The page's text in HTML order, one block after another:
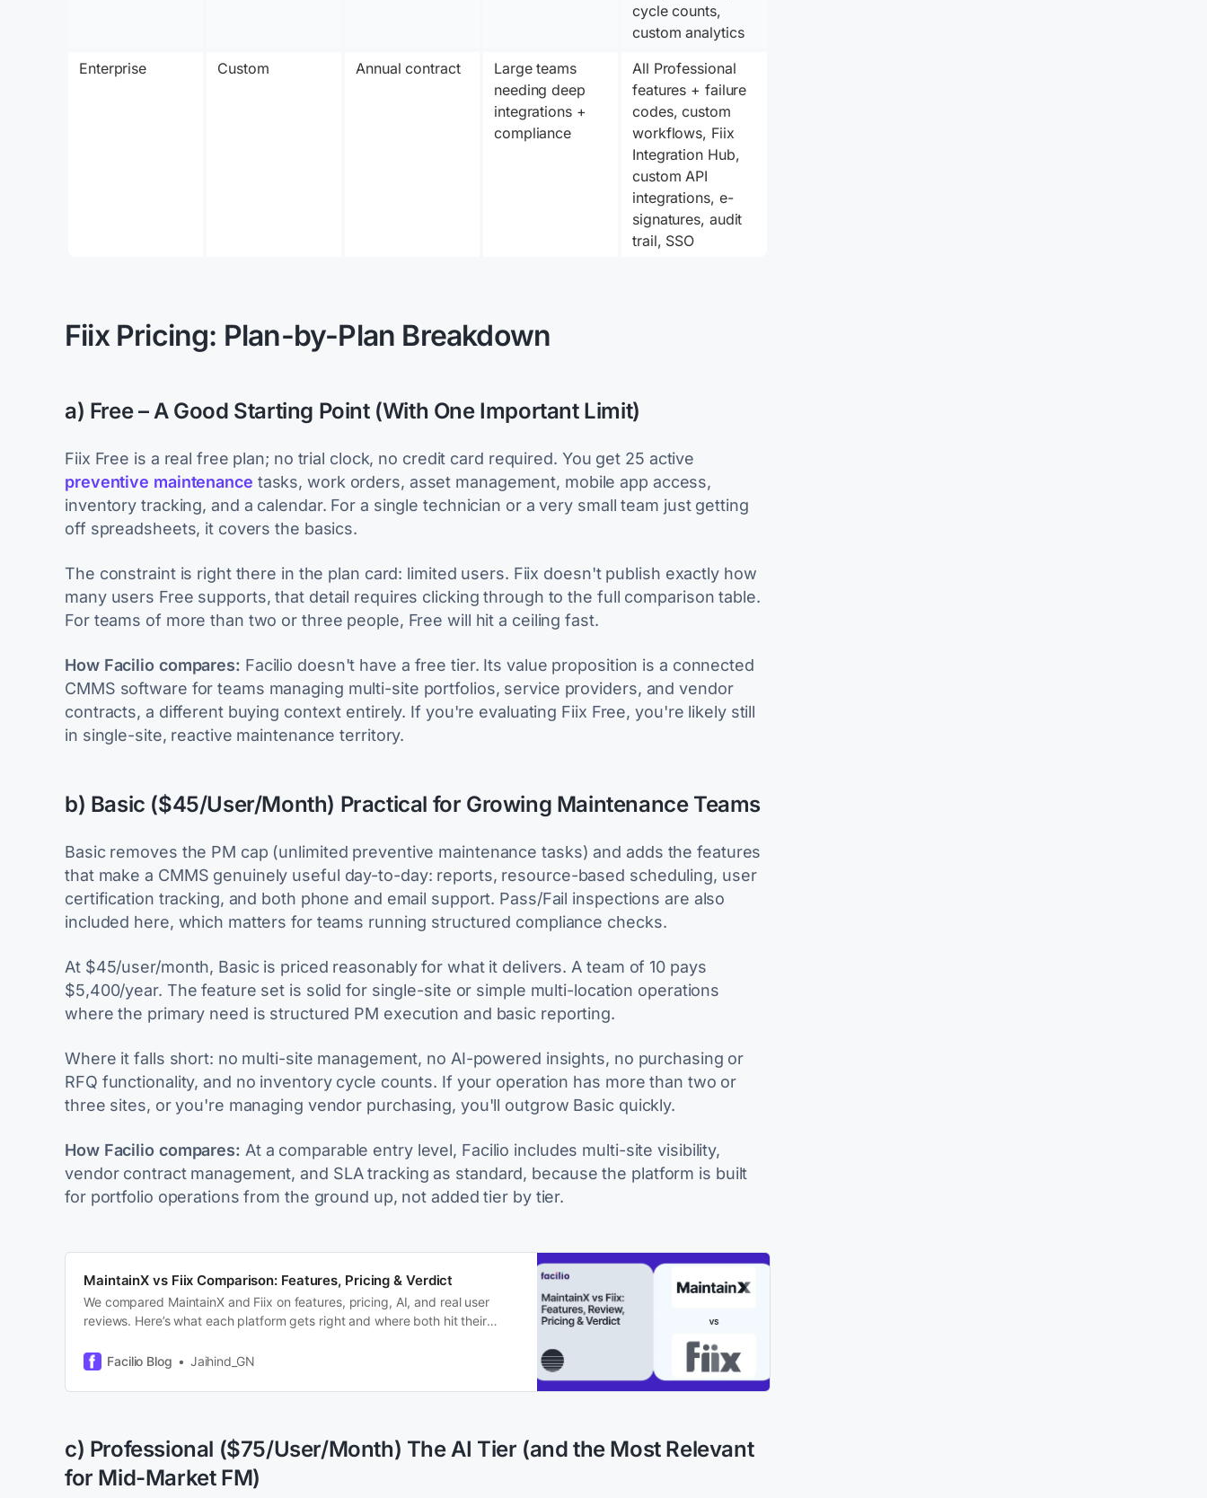
cycle counts,
custom analytics
Enterprise
Custom Annual contract
Large teams
needing deep
integrations +
compliance
All Professional
features + failure
codes, custom
workflows, Fiix
Integration Hub,
custom API
integrations, e-
signatures, audit
trail, SSO
Fiix Pricing: Plan-by-Plan Breakdown
a) Free – A Good Starting Point (With One Important Limit)
Fiix Free is a real free plan; no trial clock, no credit card required. You get 25 active
preventive maintenance tasks, work orders, asset management, mobile app access,
inventory tracking, and a calendar. For a single technician or a very small team just getting
off spreadsheets, it covers the basics.
The constraint is right there in the plan card: limited users. Fiix doesn't publish exactly how
many users Free supports, that detail requires clicking through to the full comparison table.
For teams of more than two or three people, Free will hit a ceiling fast.
How Facilio compares: Facilio doesn't have a free tier. Its value proposition is a connected
CMMS software for teams managing multi-site portfolios, service providers, and vendor
contracts, a different buying context entirely. If you're evaluating Fiix Free, you're likely still
in single-site, reactive maintenance territory.
b) Basic ($45/User/Month) Practical for Growing Maintenance Teams
Basic removes the PM cap (unlimited preventive maintenance tasks) and adds the features
that make a CMMS genuinely useful day-to-day: reports, resource-based scheduling, user
certification tracking, and both phone and email support. Pass/Fail inspections are also
included here, which matters for teams running structured compliance checks.
At $45/user/month, Basic is priced reasonably for what it delivers. A team of 10 pays
$5,400/year. The feature set is solid for single-site or simple multi-location operations
where the primary need is structured PM execution and basic reporting.
Where it falls short: no multi-site management, no AI-powered insights, no purchasing or
RFQ functionality, and no inventory cycle counts. If your operation has more than two or
three sites, or you're managing vendor purchasing, you'll outgrow Basic quickly.
How Facilio compares: At a comparable entry level, Facilio includes multi-site visibility,
vendor contract management, and SLA tracking as standard, because the platform is built
for portfolio operations from the ground up, not added tier by tier.
MaintainX vs Fiix Comparison: Features, Pricing & Verdict
We compared MaintainX and Fiix on features, pricing, AI, and real user
reviews. Here’s what each platform gets right and where both hit their
Facilio Blog
Jaihind_GN
c) Professional ($75/User/Month) The AI Tier (and the Most Relevant
for Mid-Market FM)